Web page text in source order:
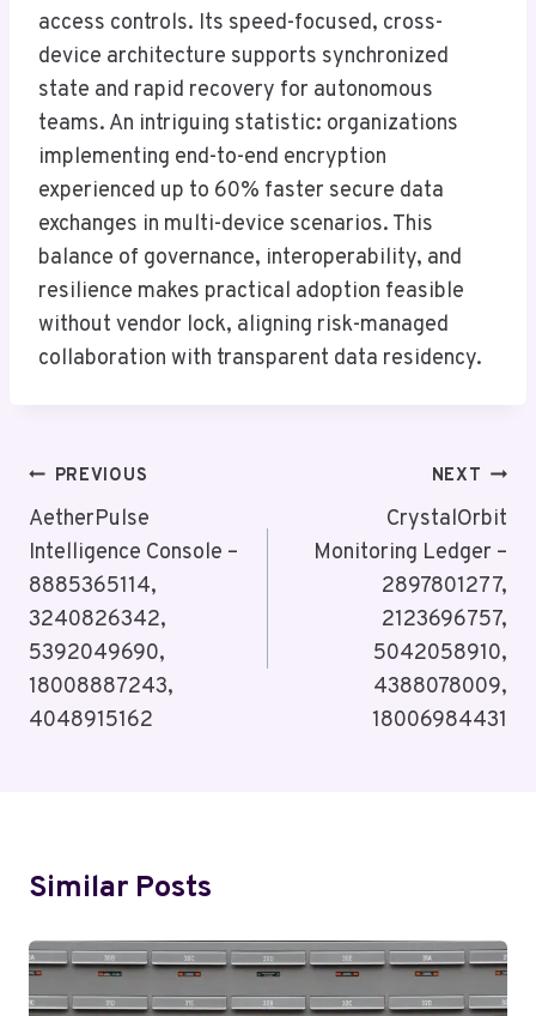
access controls. Its speed-focused, cross-
device architecture supports synchronized
state and rapid recovery for autonomous
teams. An intriguing statistic: organizations
implementing end-to-end encryption
experienced up to 60% faster secure data
exchanges in multi-device scenarios. This
balance of governance, interoperability, and
resilience makes practical adoption feasible
without vendor lock, aligning risk-managed
collaboration with transparent data residency.
Post
Navigation
PREVIOUS
AetherPulse
Intelligence Console –
8885365114,
3240826342,
5392049690,
18008887243,
4048915162
NEXT
CrystalOrbit
Monitoring Ledger –
2897801277,
2123696757,
5042058910,
4388078009,
18006984431
Similar Posts